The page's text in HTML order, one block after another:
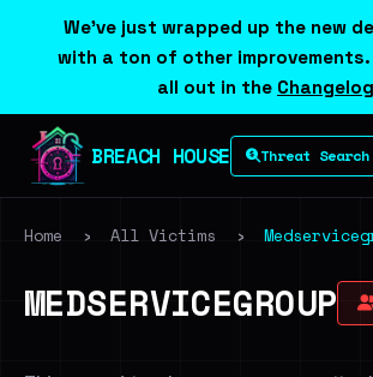
We've just wrapped up the new
with a ton of other improvements.
all out in the Changelog
BREACH HOUSE Threat Search
Home › All Victims ›
MEDSERVICEGROUP